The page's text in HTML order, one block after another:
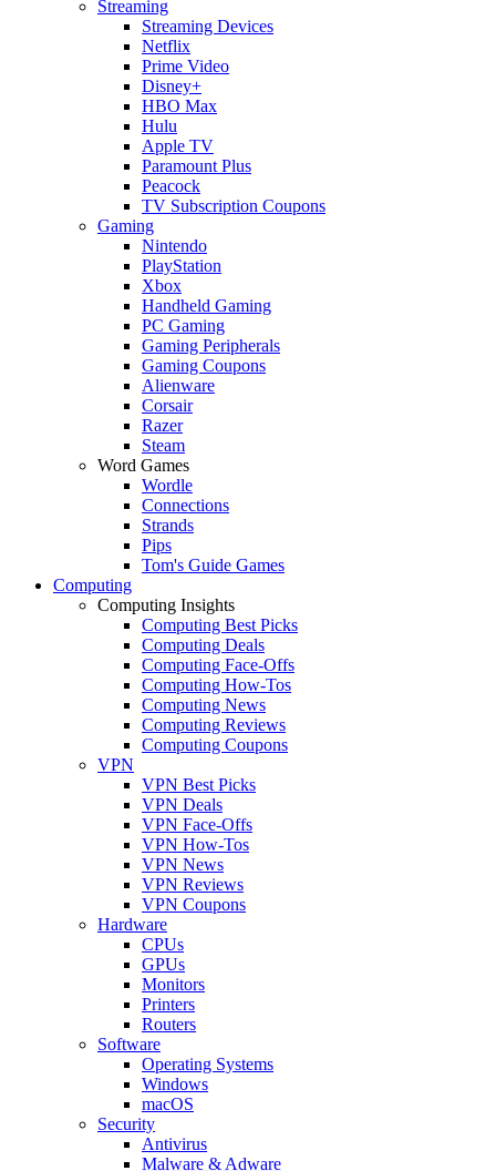
Streaming
Streaming Devices
Netflix
Prime Video
Disney+
HBO Max
Hulu
Apple TV
Paramount Plus
Peacock
TV Subscription Coupons
Gaming
Nintendo
PlayStation
Xbox
Handheld Gaming
PC Gaming
Gaming Peripherals
Gaming Coupons
Alienware
Corsair
Razer
Steam
Word Games
Wordle
Connections
Strands
Pips
Tom's Guide Games
Computing
Computing Insights
Computing Best Picks
Computing Deals
Computing Face-Offs
Computing How-Tos
Computing News
Computing Reviews
Computing Coupons
VPN
VPN Best Picks
VPN Deals
VPN Face-Offs
VPN How-Tos
VPN News
VPN Reviews
VPN Coupons
Hardware
CPUs
GPUs
Monitors
Printers
Routers
Software
Operating Systems
Windows
macOS
Security
Antivirus
Malware & Adware